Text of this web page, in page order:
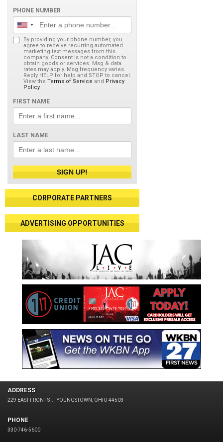
PHONE NUMBER
By providing your phone number, you
agree to receive recurring automated
marketing text messages from this
company. Consent is not a condition to
obtain goods or services. Msg & data
rates may apply. Msg frequency varies.
Reply HELP for help and STOP to cancel.
View the Terms of Service and Privacy
Policy.
FIRST NAME
LAST NAME
SIGN UP!
CORPORATE PARTNERS
ADVERTISING OPPORTUNITIES
ADDRESS
229 EAST FRONT ST. YOUNGSTOWN, OHIO 44503
PHONE
330-746-5600